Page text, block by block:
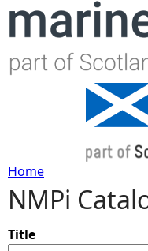
Y
o
Home
NMPi
Title